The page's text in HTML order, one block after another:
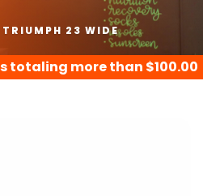
TRIUMPH 23 WIDE
totaling more than $100.00